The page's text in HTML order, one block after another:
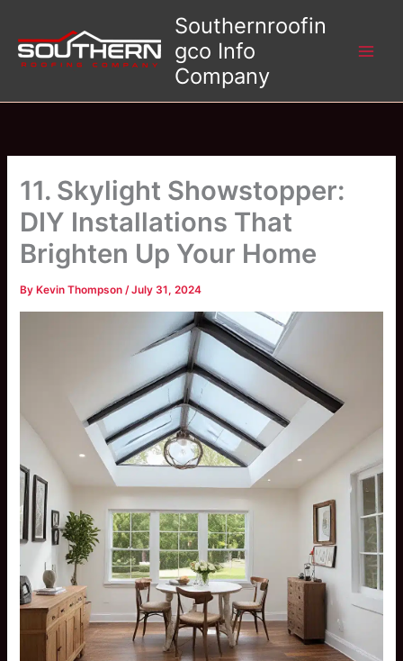
content
Southernroofin
gco Info
Company
11. Skylight Showstopper:
DIY Installations That
Brighten Up Your Home
By Kevin Thompson/July 31, 2024